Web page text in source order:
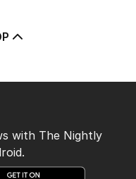
with The Nightly